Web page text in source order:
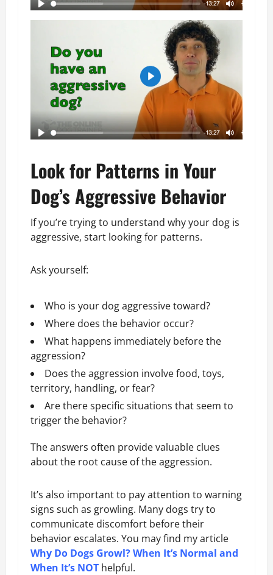
Look for Patterns in Your
Dog’s Aggressive Behavior
If you’re trying to understand why your dog is
aggressive, start looking for patterns.
Ask yourself:
Who is your dog aggressive toward?
Where does the behavior occur?
What happens immediately before the
aggression?
Does the aggression involve food, toys,
territory, handling, or fear?
Are there specific situations that seem to
trigger the behavior?
The answers often provide valuable clues
about the root cause of the aggression.
It’s also important to pay attention to warning
signs such as growling. Many dogs try to
communicate discomfort before their
behavior escalates. You may find my article
Why Do Dogs Growl? When It’s Normal and
When It’s NOT helpful.